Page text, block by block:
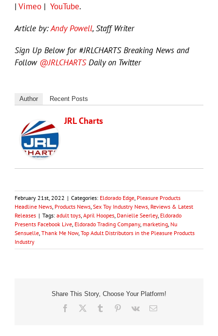
| Vimeo | YouTube.
Article by:Andy Powell, Staff Writer
Sign Up Below for #JRLCHARTS Breaking News and
Follow @JRLCHARTSDaily on Twitter
Author Recent Posts
JRL Charts
February 21st, 2022 | Categories: Eldorado Edge Pleasure Products
Headline News Products News Sex Toy Industry News, Reviews & Latest
Releases | Tags: adult toys April Hoopes Danielle Seerley, Eldorado
Presents Facebook Live Eldorado Trading Company, marketing Nu
Sensuelle Thank Me Now, Top Adult Distributors in the Pleasure Products
Industry
Share This Story, Choose Your Platform!
Facebook Tumblr Pinterest
Vk Email